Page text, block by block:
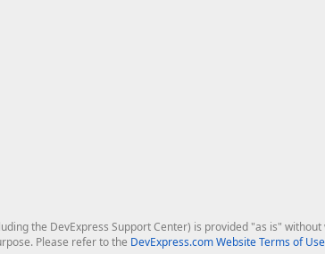
the DevExpress Support Center) is provided "as is"
Please refer to the DevExpress.com Website Terms of Use